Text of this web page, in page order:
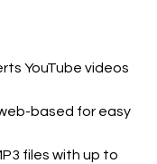
YouTube videos
based for easy
files with up to